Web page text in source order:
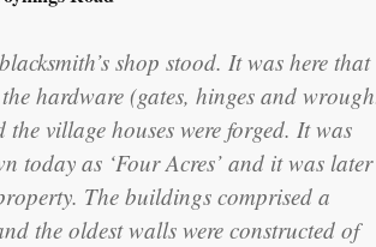
shop stood. It was here that
hardware (gates, hinges and
the village houses were forged. It was
as ‘Four Acres’ and it was later
The buildings comprised a
the oldest walls were constructed of